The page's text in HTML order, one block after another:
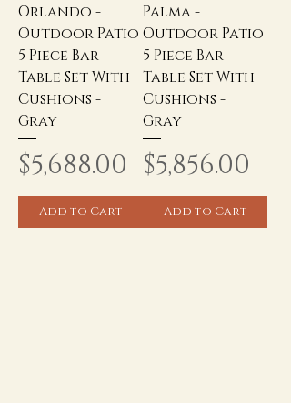
Orlando -
Outdoor Patio
5 Piece Bar
Table Set With
Cushions -
Gray
Price
$5,688.00
Add to Cart
Palma -
Outdoor Patio
5 Piece Bar
Table Set With
Cushions -
Gray
Price
$5,856.00
Add to Cart